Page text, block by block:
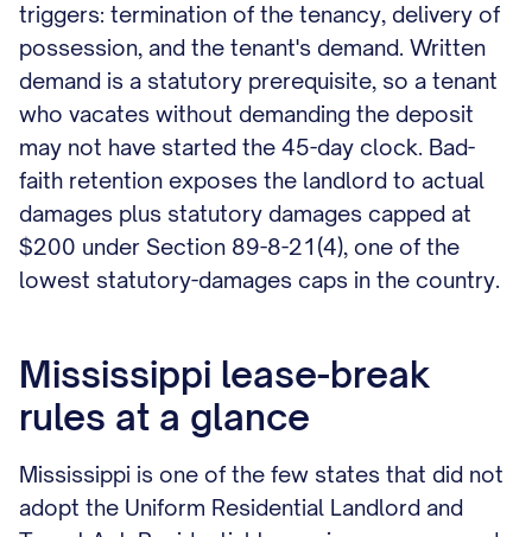
triggers: termination of the tenancy, delivery of
possession, and the tenant's demand. Written
demand is a statutory prerequisite, so a tenant
who vacates without demanding the deposit
may not have started the 45-day clock. Bad-
faith retention exposes the landlord to actual
damages plus statutory damages capped at
$200 under Section 89-8-21(4), one of the
lowest statutory-damages caps in the country.
Mississippi lease-break
rules at a glance
Mississippi is one of the few states that did not
adopt the Uniform Residential Landlord and